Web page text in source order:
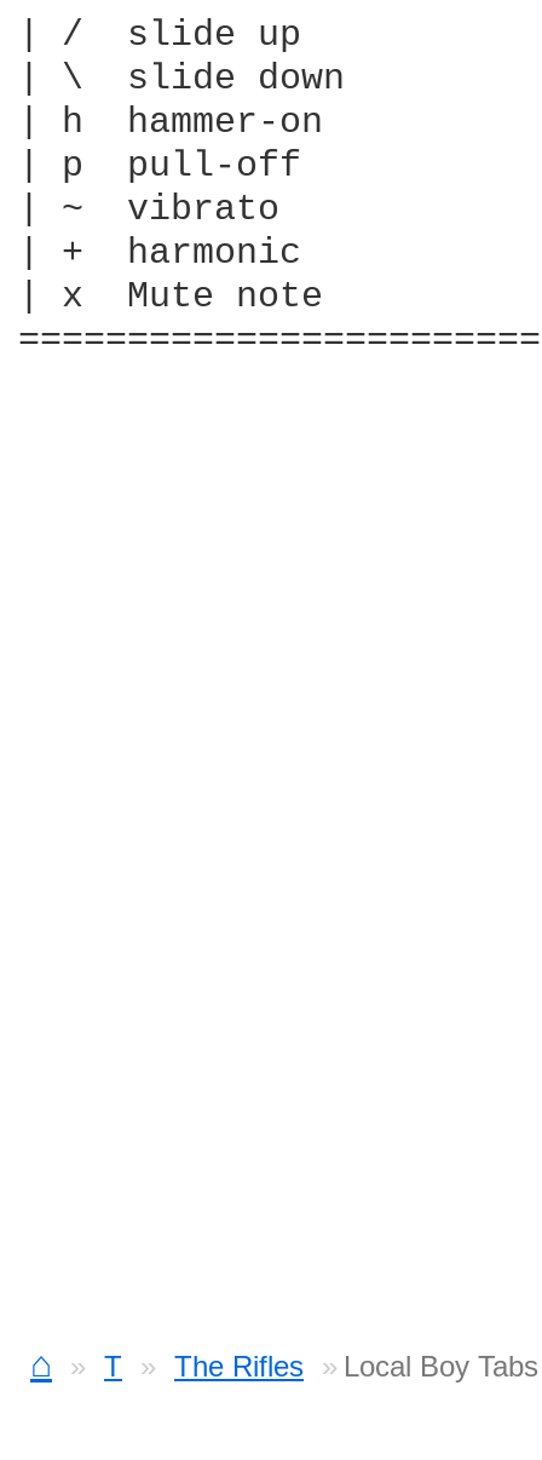
| /  slide up
| \  slide down
| h  hammer-on
| p  pull-off
| ~  vibrato
| +  harmonic
| x  Mute note
⌂ T The Rifles Local Boy Tabs